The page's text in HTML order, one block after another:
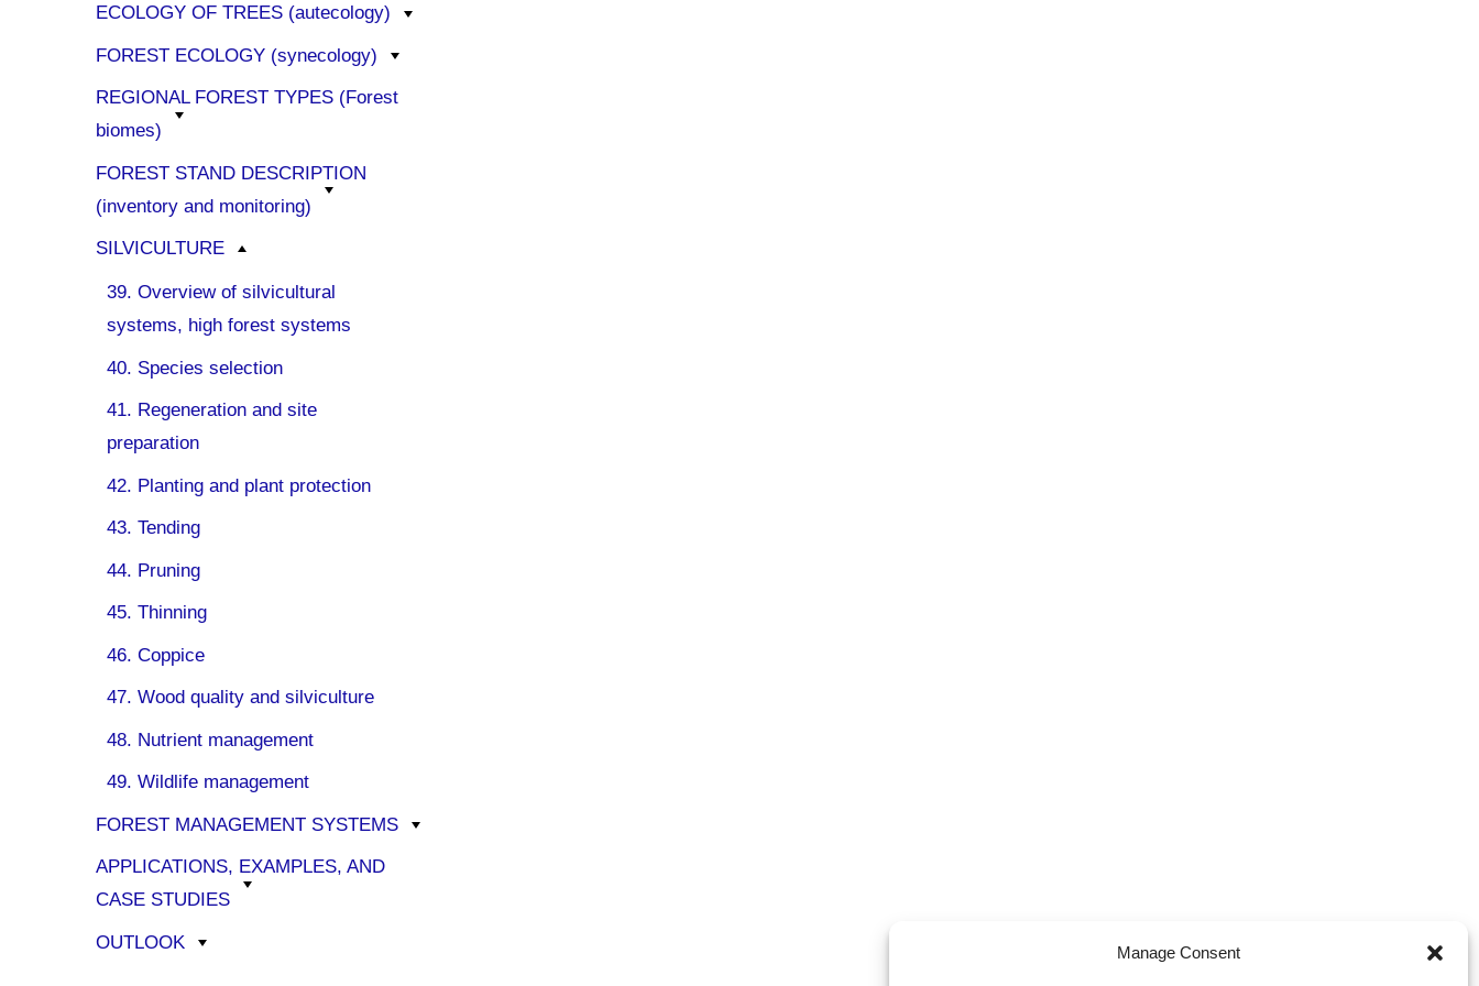
Manage Consent
ECOLOGY OF TREES (autecology)
FOREST ECOLOGY (synecology)
REGIONAL FOREST TYPES (Forest
biomes)
FOREST STAND DESCRIPTION
(inventory and monitoring)
SILVICULTURE
39. Overview of silvicultural
systems, high forest systems
40. Species selection
41. Regeneration and site
preparation
42. Planting and plant protection
43. Tending
44. Pruning
45. Thinning
46. Coppice
47. Wood quality and silviculture
48. Nutrient management
49. Wildlife management
FOREST MANAGEMENT SYSTEMS
APPLICATIONS, EXAMPLES, AND
CASE STUDIES
OUTLOOK